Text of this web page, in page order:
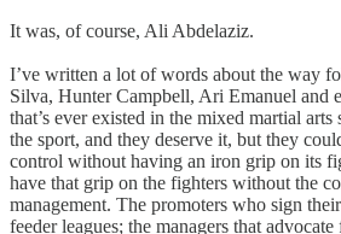
It was, of course, Ali Abdelaziz.
I’ve written a lot of words about the way
Silva, Hunter Campbell, Ari Emanuel and
that’s ever existed in the mixed martial arts
the sport, and they deserve it, but they
control without having an iron grip on its
have that grip on the fighters without the
management. The promoters who sign
feeder leagues; the managers that